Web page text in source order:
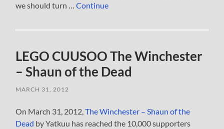
we should turn …Continue
LEGO CUUSOO The Winchester
– Shaun of the Dead
MARCH 31, 2012
On March 31, 2012,The Winchester – Shaun of the
Dead by Yatkuu has reached the 10,000 supporters